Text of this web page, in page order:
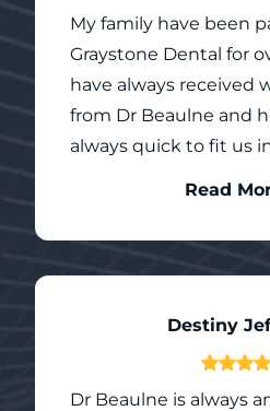
Dental is a team of
who treat each
compassion.
My family have been
Graystone Dental for
have always received
from Dr Beaulne and
always quick to fit us
children have had
have any concerns.
Read
Destiny
Dr Beaulne is always